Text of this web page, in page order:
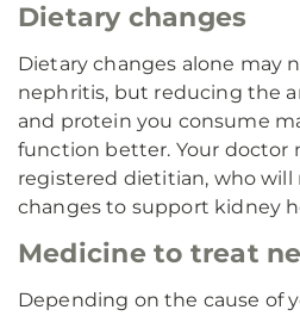
Dietary changes
Dietary changes alone may
nephritis, but reducing the
and protein you consume
function better. Your doctor
registered dietitian, who
changes to support kidney
Medicine to treat
Depending on the cause of